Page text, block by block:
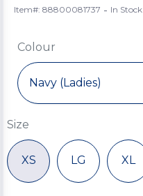
Item#: 88800081737 - In Stock
Colour
Size
XS LG XL